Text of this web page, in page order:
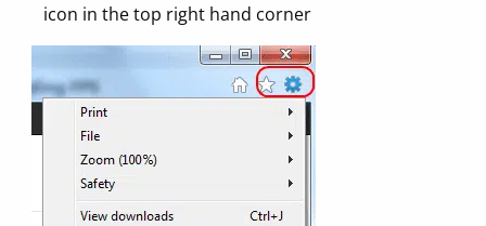
icon in the top right hand corner